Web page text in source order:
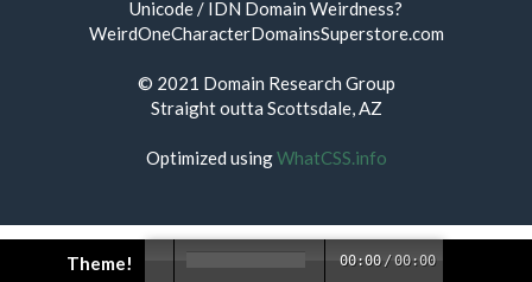
Theme! 00:00 /00:00
Unicode / IDN Domain Weirdness?
WeirdOneCharacterDomainsSuperstore.com
© 2021 Domain Research Group
Straight outta Scottsdale, AZ
Optimized usingWhatCSS.info